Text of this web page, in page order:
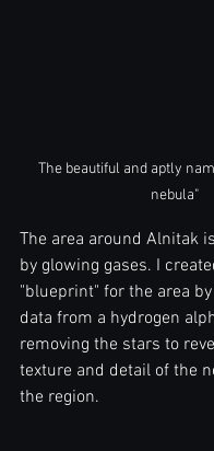
The beautiful and aptly
nebula"
The area around Alnitak
by glowing gases. I
"blueprint" for the area
data from a hydrogen
removing the stars to
texture and detail of the
the region.